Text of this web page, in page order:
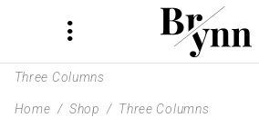
Three Columns
Home / Shop / Three Columns